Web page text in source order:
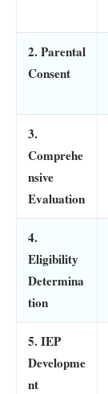
2. Parental
Consent
3.
Comprehe
nsive
Evaluation
4.
Eligibility
Determina
tion
5. IEP
Developme
nt